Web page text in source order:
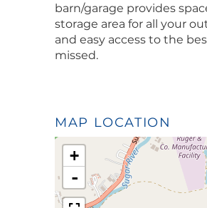
barn/garage provides
storage area for all your
and easy access to the
missed.
MAP LOCATION
+
-